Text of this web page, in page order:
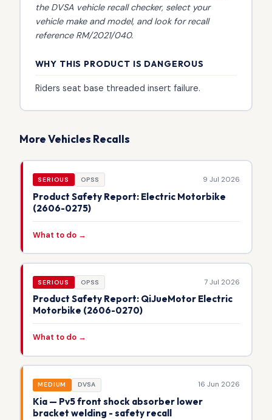
the DVSA vehicle recall checker, select your
vehicle make and model, and look for recall
reference RM/2021/040.
WHY THIS PRODUCT IS DANGEROUS
Riders seat base threaded insert failure.
More Vehicles Recalls
SERIOUS OPSS 9 Jul 2026
Product Safety Report: Electric Motorbike
(2606-0275)
What to do →
SERIOUS OPSS 7 Jul 2026
Product Safety Report: QiJueMotor Electric
Motorbike (2606-0270)
What to do →
MEDIUM DVSA 16 Jun 2026
Kia — Pv5 front shock absorber lower
bracket welding - safety recall